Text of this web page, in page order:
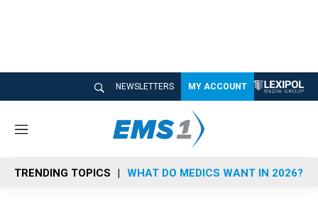
NEWSLETTERS MY ACCOUNT
M
n
u
TRENDING TOPICS WHAT DO MEDICS WANT IN 2026?